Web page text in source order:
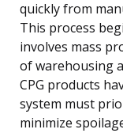
quickly from
This process
involves mass
of warehousing
CPG products
system must
minimize